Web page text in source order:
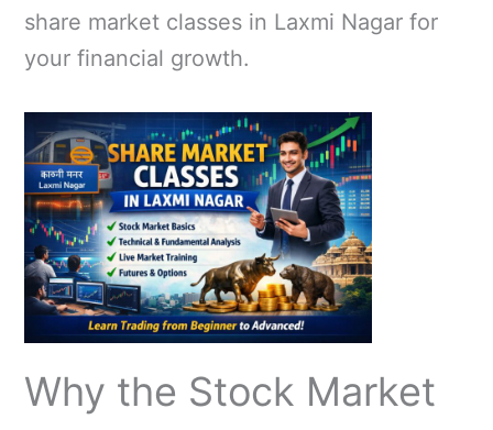
share market classes in Laxmi Nagar for
your financial growth.
Why the Stock Market